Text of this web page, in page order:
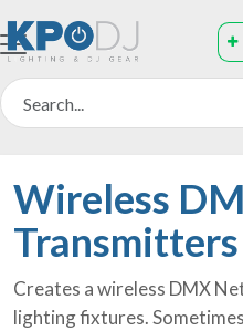
Wireless
Transmitters
Creates a wireless DMX
lighting fixtures.